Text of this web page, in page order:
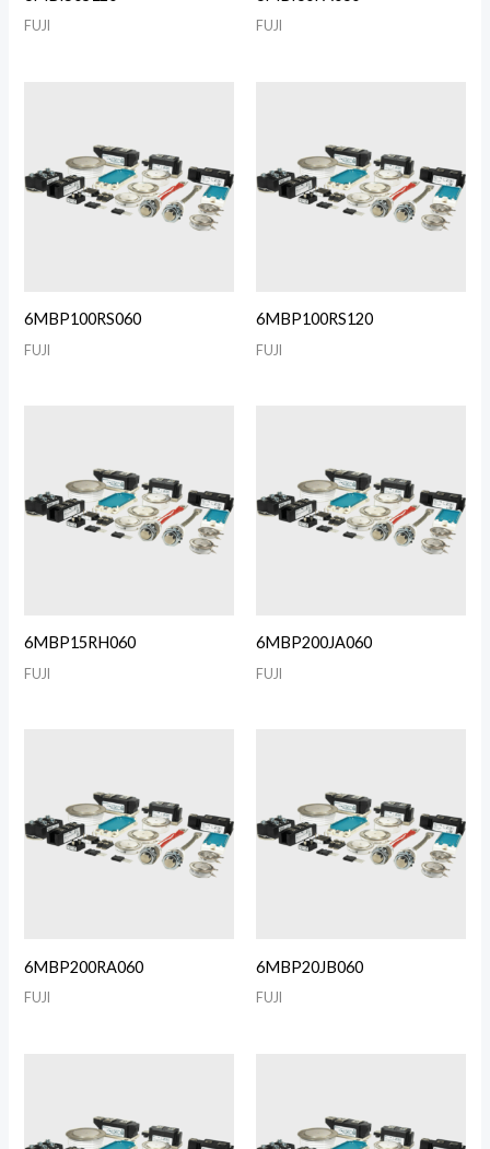
FUJI FUJI
6MBP100RS060
FUJI
6MBP100RS120
FUJI
6MBP15RH060
FUJI
6MBP200JA060
FUJI
6MBP200RA060
FUJI
6MBP20JB060
FUJI